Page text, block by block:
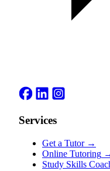
Services
Get a Tutor →
Online Tutoring
Study Skills